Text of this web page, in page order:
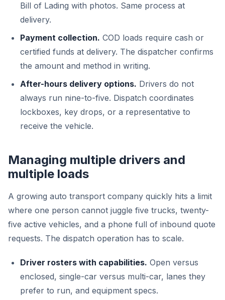
Bill of Lading with photos. Same process at
delivery.
Payment collection. COD loads require cash or
certified funds at delivery. The dispatcher confirms
the amount and method in writing.
After-hours delivery options. Drivers do not
always run nine-to-five. Dispatch coordinates
lockboxes, key drops, or a representative to
receive the vehicle.
Managing multiple drivers and
multiple loads
A growing auto transport company quickly hits a limit
where one person cannot juggle five trucks, twenty-
five active vehicles, and a phone full of inbound quote
requests. The dispatch operation has to scale.
Driver rosters with capabilities. Open versus
enclosed, single-car versus multi-car, lanes they
prefer to run, and equipment specs.